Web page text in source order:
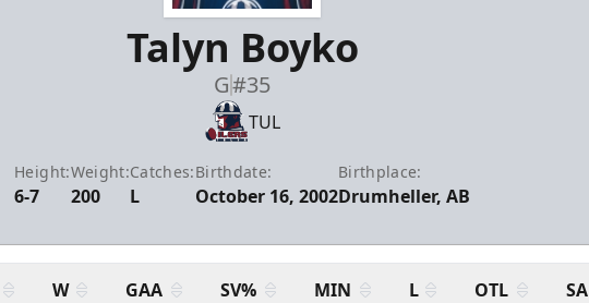
Talyn Boyko
G#35
TUL
Height:
6-7
Weight:
200
Catches:
L
Birthdate:
October 16, 2002
Birthplace:
Drumheller, AB
W GAA SV% MIN L OTL SA